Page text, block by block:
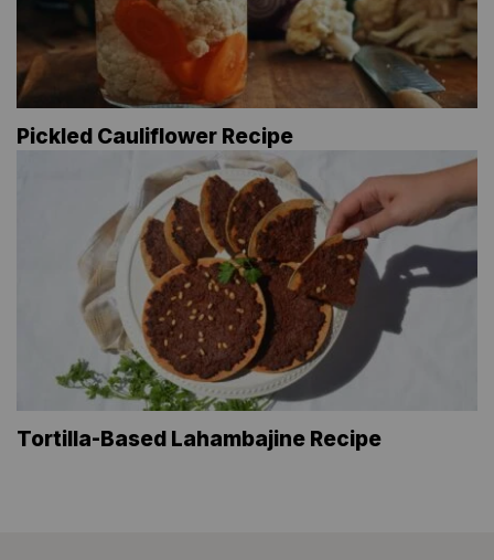
Pickled Cauliflower Recipe
Tortilla-Based Lahambajine Recipe